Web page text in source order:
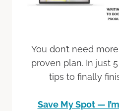
You don’t need
proven plan. In just
tips to finally
Save My Spot —